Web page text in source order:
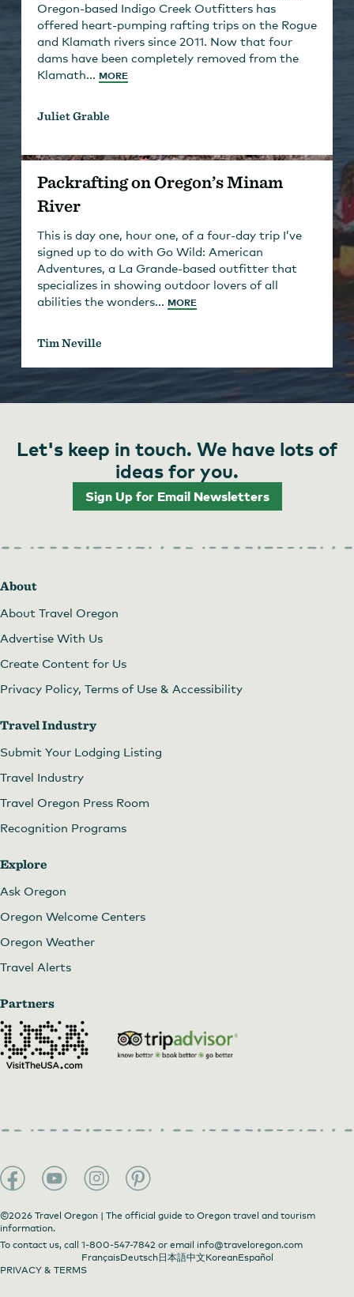
Oregon-based Indigo Creek Outfitters has
offered heart-pumping rafting trips on the Rogue
and Klamath rivers since 2011. Now that four
dams have been completely removed from the
Klamath... MORE
Juliet Grable
Packrafting on Oregon’s Minam
River
This is day one, hour one, of a four-day trip I’ve
signed up to do with Go Wild: American
Adventures, a La Grande-based outfitter that
specializes in showing outdoor lovers of all
abilities the wonders... MORE
Tim Neville
Let's keep in touch. We have lots of
ideas for you.
Sign Up for Email Newsletters
About
About Travel Oregon
Advertise With Us
Create Content for Us
Privacy Policy, Terms of Use & Accessibility
Travel Industry
Submit Your Lodging Listing
Travel Industry
Travel Oregon Press Room
Recognition Programs
Explore
Ask Oregon
Oregon Welcome Centers
Oregon Weather
Travel Alerts
Partners
©2026 Travel Oregon | The official guide to Oregon travel and tourism
information.
To contact us, call 1-800-547-7842 or email info@traveloregon.com
FrançaisDeutsch日本語中文KoreanEspañol
PRIVACY & TERMS